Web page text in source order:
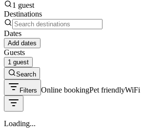
1 guest
Destinations
Dates
Add dates
Guests
1 guest
Search
Filters Online bookingPet friendlyWiFi
Loading...